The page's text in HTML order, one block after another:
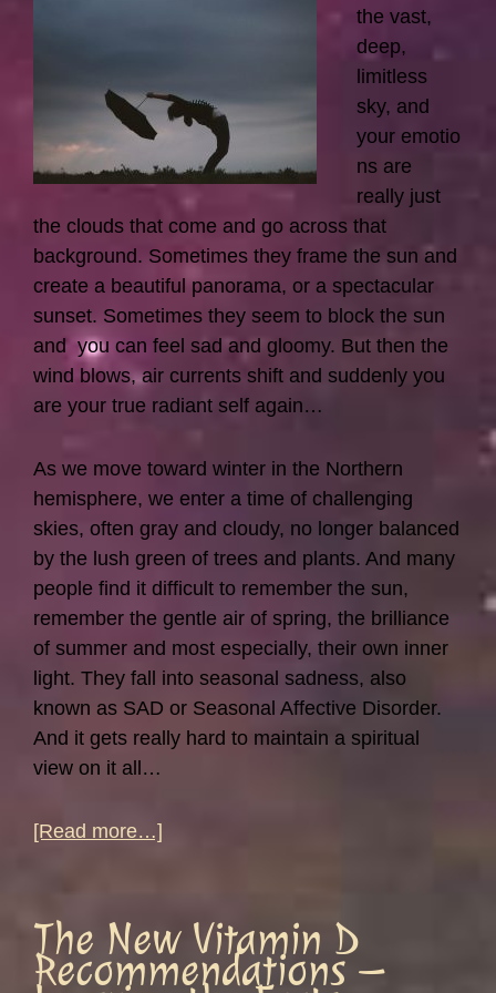
the vast,
deep,
limitless
sky, and
your emotio
ns are
really just
the clouds that come and go across that
background. Sometimes they frame the sun and
create a beautiful panorama, or a spectacular
sunset. Sometimes they seem to block the sun
and you can feel sad and gloomy. But then the
wind blows, air currents shift and suddenly you
are your true radiant self again…
As we move toward winter in the Northern
hemisphere, we enter a time of challenging
skies, often gray and cloudy, no longer balanced
by the lush green of trees and plants. And many
people find it difficult to remember the sun,
remember the gentle air of spring, the brilliance
of summer and most especially, their own inner
light. They fall into seasonal sadness, also
known as SAD or Seasonal Affective Disorder.
And it gets really hard to maintain a spiritual
view on it all…
[Read more…]
Like
the
Weather…
The New Vitamin D
Recommendations –